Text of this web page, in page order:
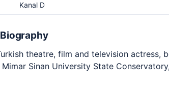
Kanal D
theatre, film and television actress,
Sinan University State